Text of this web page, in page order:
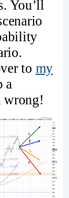
You’ll
to my
a
wrong!